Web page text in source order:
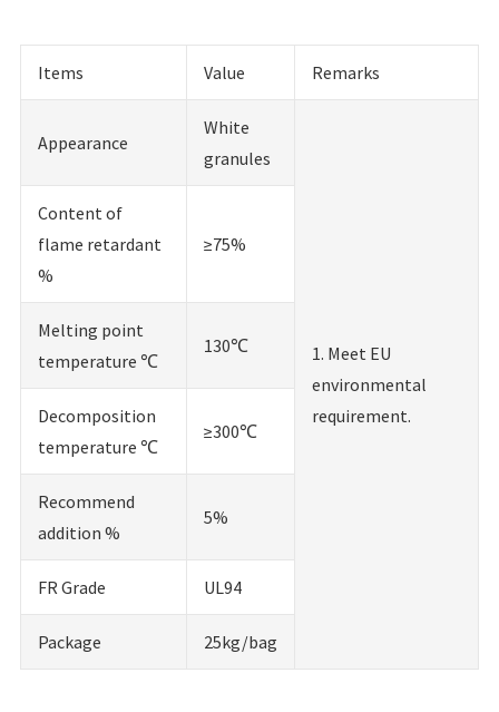
Items Value Remarks
Appearance
White
granules
1. Meet EU
environmental
requirement.
Content of
flame retardant
%
≥75%
Melting point
temperature ℃
130℃
Decomposition
temperature ℃
≥300℃
Recommend
addition %
5%
FR Grade UL94
Package 25kg/bag